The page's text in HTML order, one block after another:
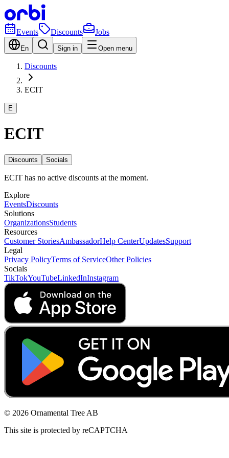
Events Discounts Jobs
En Sign in Open menu
Discounts
ECIT
E
ECIT
Discounts Socials
ECIT has no active discounts at the moment.
Explore
EventsDiscounts
Solutions
OrganizationsStudents
Resources
Customer StoriesAmbassadorHelp CenterUpdatesSupport
Legal
Privacy PolicyTerms of ServiceOther Policies
Socials
TikTokYouTubeLinkedInInstagram
© 2026 Ornamental Tree AB
This site is protected by reCAPTCHA